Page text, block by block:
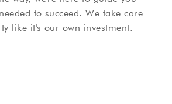
to succeed. We take care
like it's our own investment.